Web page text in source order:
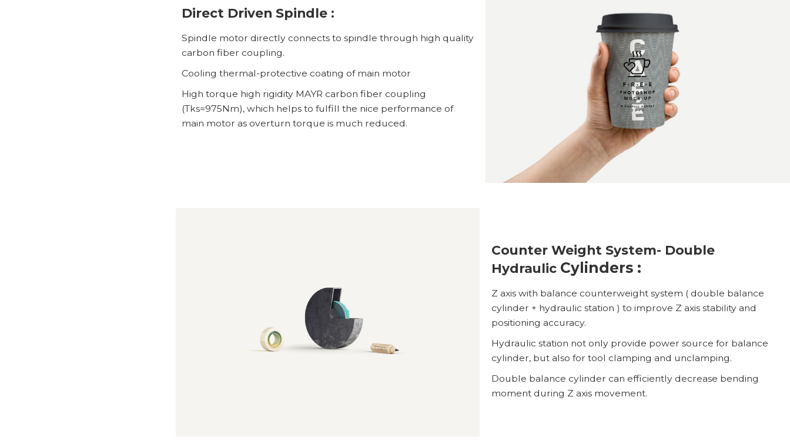
Direct Driven Spindle :
Spindle motor directly connects to spindle through high quality
carbon fiber coupling.
Cooling thermal-protective coating of main motor
High torque high rigidity MAYR carbon fiber coupling
(Tks=975Nm), which helps to fulfill the nice performance of
main motor as overturn torque is much reduced.
Counter Weight System- Double
Hydraulic Cylinders :
Z axis with balance counterweight system ( double balance
cylinder + hydraulic station ) to improve Z axis stability and
positioning accuracy.
Hydraulic station not only provide power source for balance
cylinder, but also for tool clamping and unclamping.
Double balance cylinder can efficiently decrease bending
moment during Z axis movement.